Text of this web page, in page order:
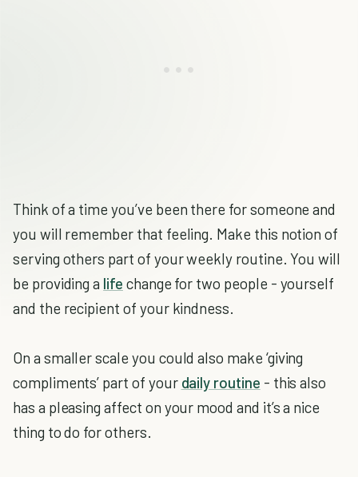
Think of a time you’ve been there for someone and
you will remember that feeling. Make this notion of
serving others part of your weekly routine. You will
be providing a life change for two people - yourself
and the recipient of your kindness.
On a smaller scale you could also make ‘giving
compliments’ part of your daily routine - this also
has a pleasing affect on your mood and it’s a nice
thing to do for others.